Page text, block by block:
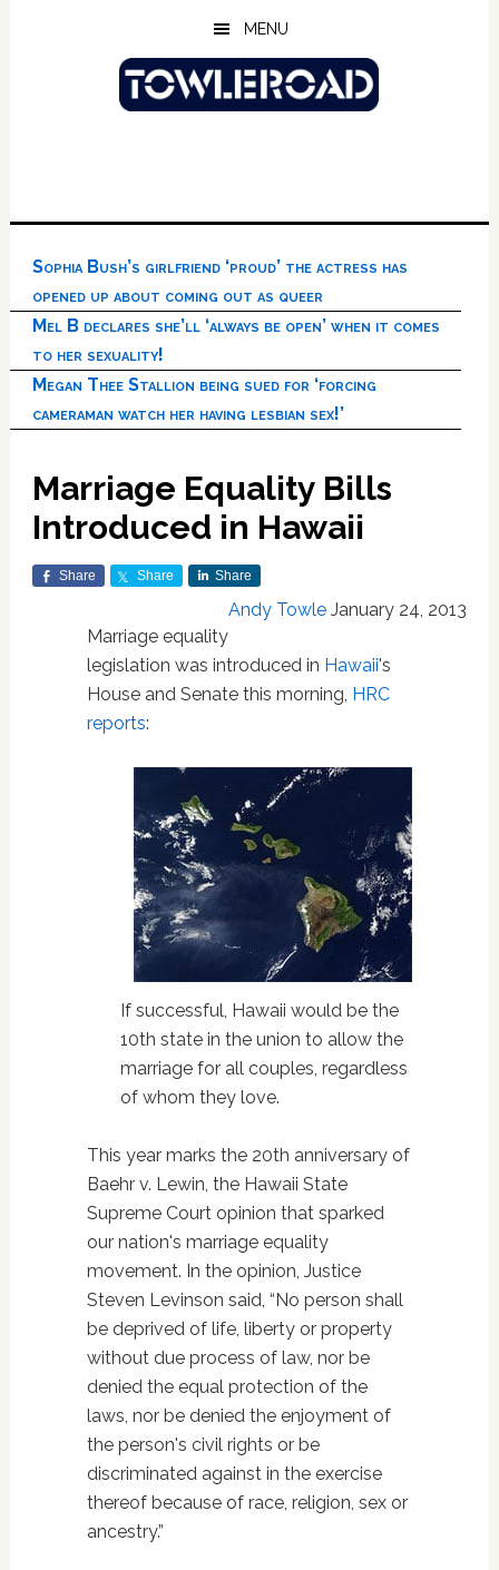
MENU
Sophia Bush’s girlfriend ‘proud’ the actress has
opened up about coming out as queer
Mel B declares she’ll ‘always be open’ when it comes
to her sexuality!
Megan Thee Stallion being sued for ‘forcing
cameraman watch her having lesbian sex!’
Marriage Equality Bills
Introduced in Hawaii
Share Share Share
Andy Towle January 24, 2013
Marriage equality
legislation was introduced in Hawaii's
House and Senate this morning, HRC
reports:
If successful, Hawaii would be the
10th state in the union to allow the
marriage for all couples, regardless
of whom they love.
This year marks the 20th anniversary of
Baehr v. Lewin, the Hawaii State
Supreme Court opinion that sparked
our nation's marriage equality
movement. In the opinion, Justice
Steven Levinson said, “No person shall
be deprived of life, liberty or property
without due process of law, nor be
denied the equal protection of the
laws, nor be denied the enjoyment of
the person's civil rights or be
discriminated against in the exercise
thereof because of race, religion, sex or
ancestry.”